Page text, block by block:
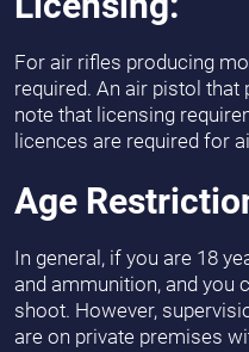
For air rifles producing
required. An air pistol
note that licensing
licences are required for
Age
In general, if you are 18
and ammunition, and you
shoot. However,
are on private premises